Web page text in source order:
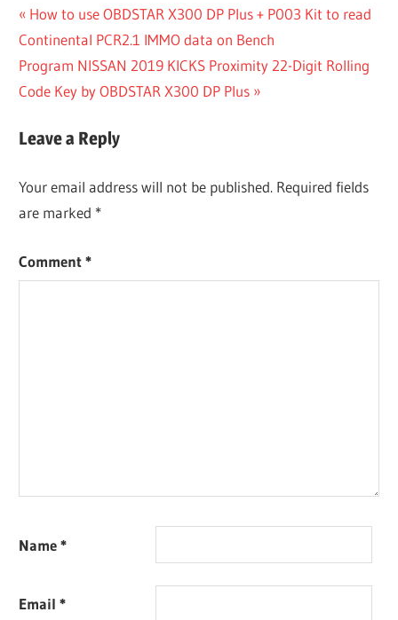
Post
navigation
Previous
Post:
How to use OBDSTAR X300 DP Plus + P003 Kit to read
Continental PCR2.1 IMMO data on Bench
Next
Post:
Program NISSAN 2019 KICKS Proximity 22-Digit Rolling
Code Key by OBDSTAR X300 DP Plus
Leave a Reply
Your email address will not be published. Required fields
are marked *
Comment*
Name*
Email*